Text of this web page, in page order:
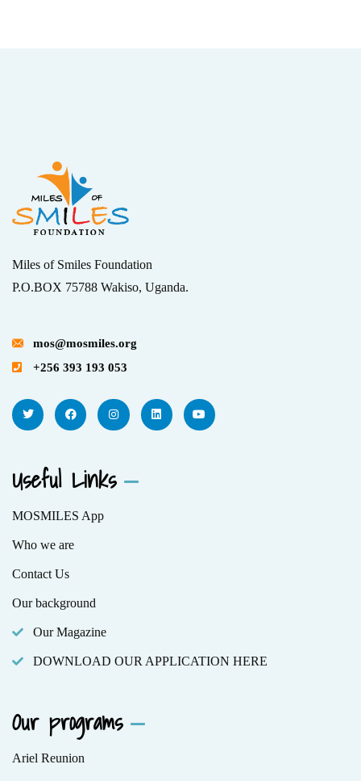
Miles of Smiles Foundation
P.O.BOX 75788 Wakiso, Uganda.
mos@mosmiles.org
+256 393 193 053
Useful Links
MOSMILES App
Who we are
Contact Us
Our background
Our Magazine
DOWNLOAD OUR APPLICATION HERE
Our programs
Ariel Reunion